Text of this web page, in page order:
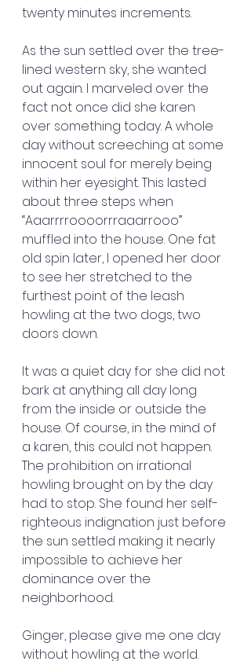
twenty minutes increments.
As the sun settled over the tree-
lined western sky, she wanted
out again. I marveled over the
fact not once did she karen
over something today. A whole
day without screeching at some
innocent soul for merely being
within her eyesight. This lasted
about three steps when
“Aaarrrroooorrraaarrooo”
muffled into the house. One fat
old spin later, I opened her door
to see her stretched to the
furthest point of the leash
howling at the two dogs, two
doors down.
It was a quiet day for she did not
bark at anything all day long
from the inside or outside the
house. Of course, in the mind of
a karen, this could not happen.
The prohibition on irrational
howling brought on by the day
had to stop. She found her self-
righteous indignation just before
the sun settled making it nearly
impossible to achieve her
dominance over the
neighborhood.
Ginger, please give me one day
without howling at the world.